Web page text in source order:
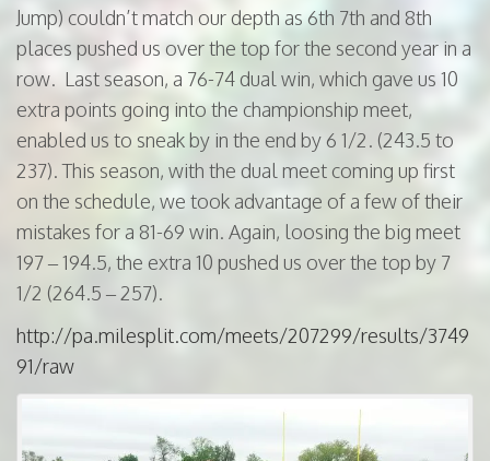
Jump) couldn’t match our depth as 6th 7th and 8th
places pushed us over the top for the second year in a
row. Last season, a 76-74 dual win, which gave us 10
extra points going into the championship meet,
enabled us to sneak by in the end by 6 1/2. (243.5 to
237). This season, with the dual meet coming up first
on the schedule, we took advantage of a few of their
mistakes for a 81-69 win. Again, loosing the big meet
197 – 194.5, the extra 10 pushed us over the top by 7
1/2 (264.5 – 257).
http://pa.milesplit.com/meets/207299/results/3749
91/raw